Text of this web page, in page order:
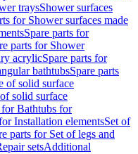
traysShower surfaces
for Shower surfaces made
Spare parts for
parts for Shower
acrylicSpare parts for
bathtubsSpare parts
of solid surface
solid surface
for Bathtubs for
Installation elementsSet of
parts for Set of legs and
setsAdditional